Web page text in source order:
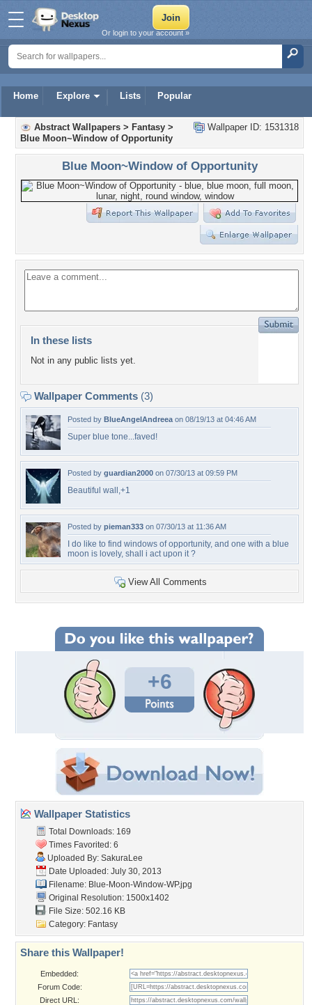
Home Explore Lists Popular
Or login to your account »
Wallpaper ID: 1531318
Abstract Wallpapers > Fantasy >
Blue Moon~Window of Opportunity
Blue Moon~Window of Opportunity
In these lists
Not in any public lists yet.
Wallpaper Comments (3)
Posted by BlueAngelAndreea on 08/19/13 at 04:46 AM
Super blue tone...faved!
Posted by guardian2000 on 07/30/13 at 09:59 PM
Beautiful wall,+1
Posted by pieman333 on 07/30/13 at 11:36 AM
I do like to find windows of opportunity, and one with a blue
moon is lovely, shall i act upon it ?
View All Comments
+6
Wallpaper Statistics
Total Downloads: 169
Times Favorited: 6
Uploaded By: SakuraLee
Date Uploaded: July 30, 2013
Filename: Blue-Moon-Window-WP.jpg
Original Resolution: 1500x1402
File Size: 502.16 KB
Category: Fantasy
Share this Wallpaper!
Embedded:
Forum Code:
Direct URL: